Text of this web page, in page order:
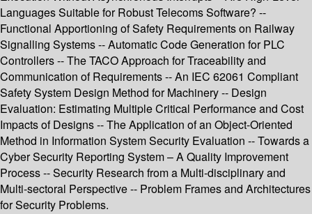
Languages Suitable for Robust Telecoms Software? --
Functional Apportioning of Safety Requirements on Railway
Signalling Systems -- Automatic Code Generation for PLC
Controllers -- The TACO Approach for Traceability and
Communication of Requirements -- An IEC 62061 Compliant
Safety System Design Method for Machinery -- Design
Evaluation: Estimating Multiple Critical Performance and Cost
Impacts of Designs -- The Application of an Object-Oriented
Method in Information System Security Evaluation -- Towards a
Cyber Security Reporting System – A Quality Improvement
Process -- Security Research from a Multi-disciplinary and
Multi-sectoral Perspective -- Problem Frames and Architectures
for Security Problems.